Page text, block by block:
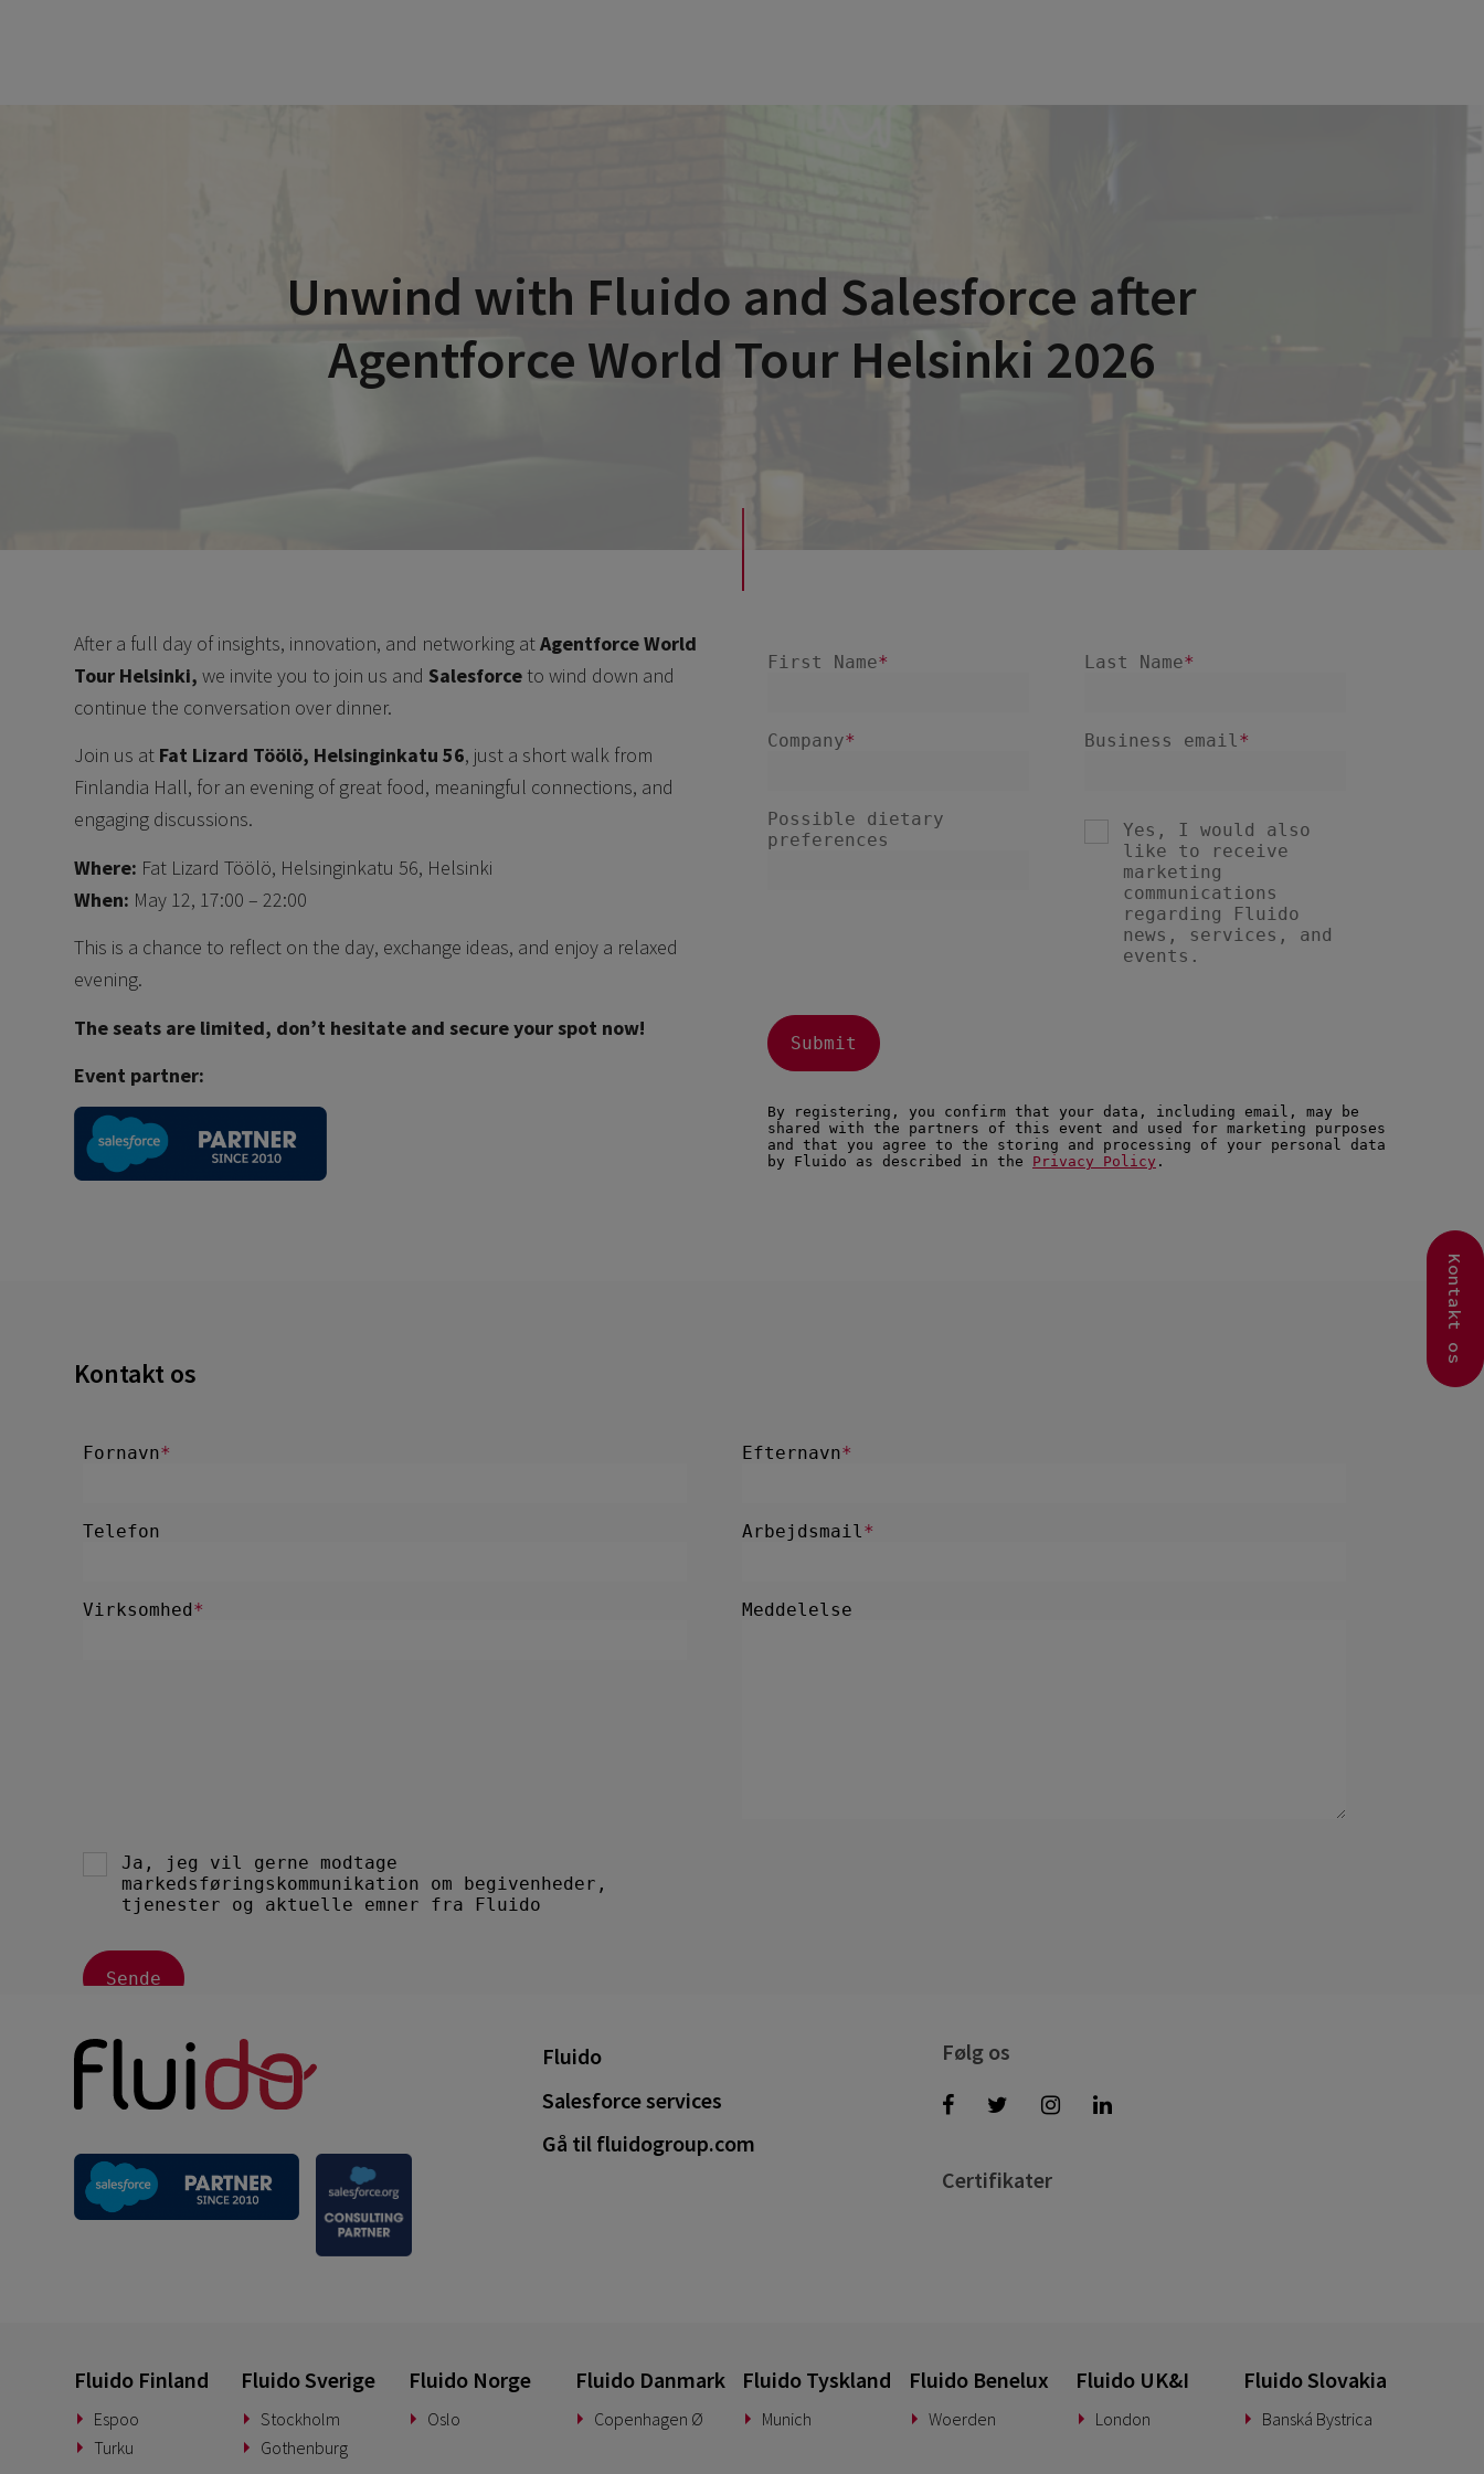
Unwind with Fluido and Salesforce after
Agentforce World Tour Helsinki 2026
After a full day of insights, innovation, and networking atAgentforce World
Tour Helsinki,we invite you to join us and Salesforce to wind down and
continue the conversation over dinner.
Join us at Fat Lizard Töölö, Helsinginkatu 56, just a short walk from
Finlandia Hall, for an evening of great food, meaningful connections, and
engaging discussions.
Where: Fat Lizard Töölö, Helsinginkatu 56, Helsinki
When: May 12, 17:00 – 22:00
This is a chance to reflect on the day, exchange ideas, and enjoy a relaxed
evening.
The seats are limited, don’t hesitate and secure your spot now!
Event partner:
Kontakt os
Kontakt os
Fluido
Salesforce services
Gå til fluidogroup.com
Følg os
Certifikater
Fluido Finland
Espoo
Turku
Fluido Sverige
Stockholm
Gothenburg
Fluido Norge
Oslo
Fluido Danmark
Copenhagen Ø
Fluido Tyskland
Munich
Fluido Benelux
Woerden
Fluido UK&I
London
Fluido Slovakia
Banská Bystrica